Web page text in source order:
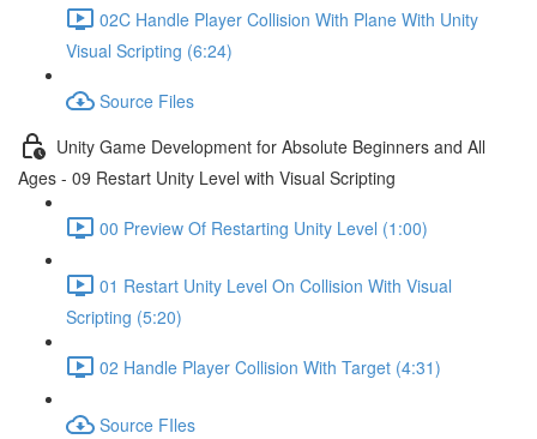
02C Handle Player Collision With Plane With Unity
Visual Scripting (6:24)
Source Files
Unity Game Development for Absolute Beginners and All
Ages - 09 Restart Unity Level with Visual Scripting
00 Preview Of Restarting Unity Level (1:00)
01 Restart Unity Level On Collision With Visual
Scripting (5:20)
02 Handle Player Collision With Target (4:31)
Source FIles